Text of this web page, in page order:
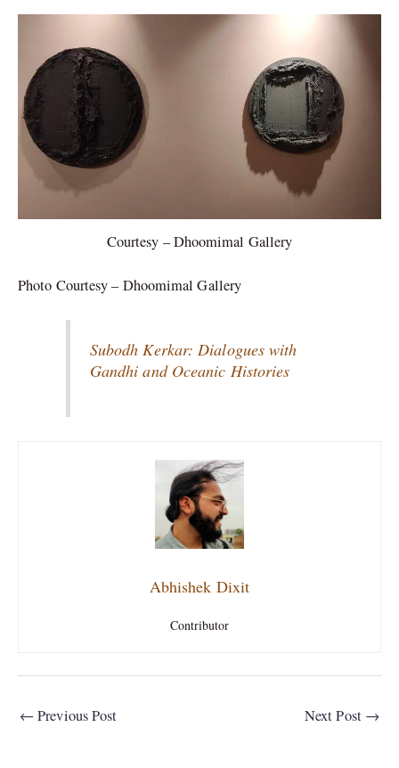
Courtesy – Dhoomimal Gallery
Photo Courtesy – Dhoomimal Gallery
Subodh Kerkar: Dialogues with
Gandhi and Oceanic Histories
Abhishek Dixit
Contributor
← Previous Post Next Post →